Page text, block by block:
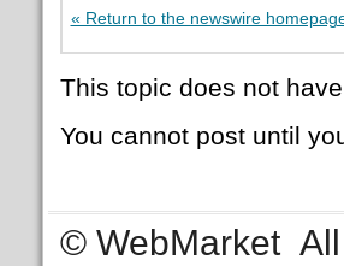
« Return to the newswire
This topic does not
You cannot post until
© WebMarket